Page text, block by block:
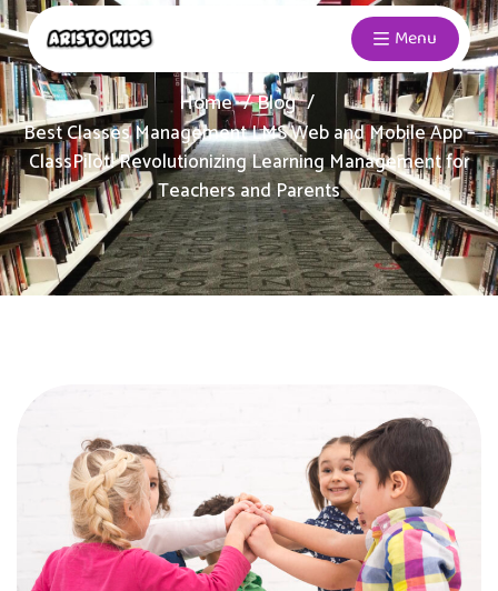
Menu
Home Blog
Best Classes Management LMS Web and Mobile App –
ClassPilot! Revolutionizing Learning Management for
Teachers and Parents